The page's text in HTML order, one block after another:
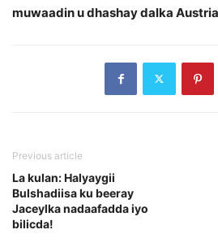
muwaadin u dhashay dalka
Previous article
La kulan: Halyaygii
Bulshadiisa ku beeray
Jaceylka nadaafadda iyo
bilicda!